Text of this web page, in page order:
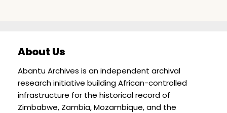
About Us
Abantu Archives is an independent archival
research initiative building African-controlled
infrastructure for the historical record of
Zimbabwe, Zambia, Mozambique, and the